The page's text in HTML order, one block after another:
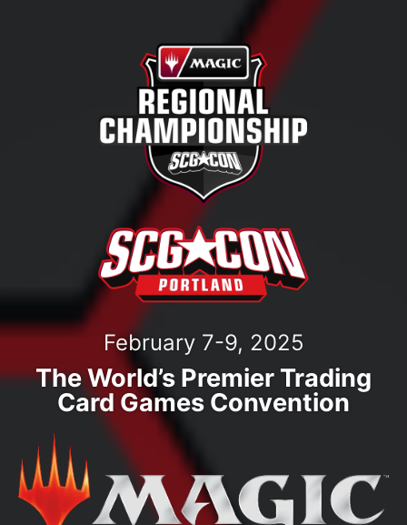
February 7-9, 2025
The World’s Premier Trading
Card Games Convention